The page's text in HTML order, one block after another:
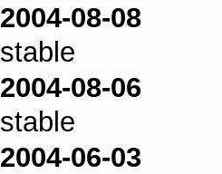
2004-08-08
stable
2004-08-06
stable
2004-06-03